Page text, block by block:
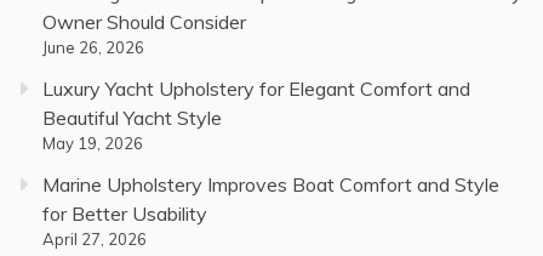
Owner Should Consider
June 26, 2026
Luxury Yacht Upholstery for Elegant Comfort and
Beautiful Yacht Style
May 19, 2026
Marine Upholstery Improves Boat Comfort and Style
for Better Usability
April 27, 2026